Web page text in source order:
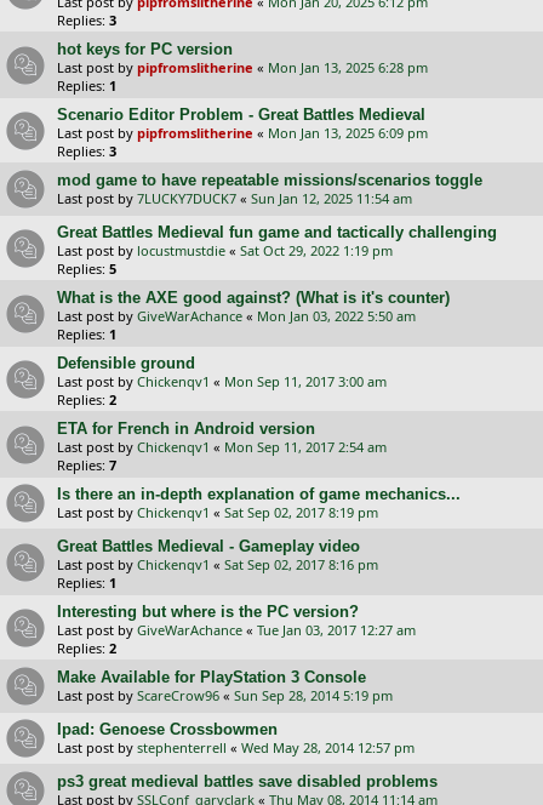
Replies: 3
hot keys for PC version
Last post by pipfromslitherine « Mon Jan 13, 2025 6:28 pm
Replies: 1
Scenario Editor Problem - Great Battles Medieval
Last post by pipfromslitherine « Mon Jan 13, 2025 6:09 pm
Replies: 3
mod game to have repeatable missions/scenarios toggle
Last post by 7LUCKY7DUCK7 « Sun Jan 12, 2025 11:54 am
Great Battles Medieval fun game and tactically challenging
Last post by locustmustdie « Sat Oct 29, 2022 1:19 pm
Replies: 5
What is the AXE good against? (What is it's counter)
Last post by GiveWarAchance « Mon Jan 03, 2022 5:50 am
Replies: 1
Defensible ground
Last post by Chickenqv1 « Mon Sep 11, 2017 3:00 am
Replies: 2
ETA for French in Android version
Last post by Chickenqv1 « Mon Sep 11, 2017 2:54 am
Replies: 7
Is there an in-depth explanation of game mechanics...
Last post by Chickenqv1 « Sat Sep 02, 2017 8:19 pm
Great Battles Medieval - Gameplay video
Last post by Chickenqv1 « Sat Sep 02, 2017 8:16 pm
Replies: 1
Interesting but where is the PC version?
Last post by GiveWarAchance « Tue Jan 03, 2017 12:27 am
Replies: 2
Make Available for PlayStation 3 Console
Last post by ScareCrow96 « Sun Sep 28, 2014 5:19 pm
Ipad: Genoese Crossbowmen
Last post by stephenterrell « Wed May 28, 2014 12:57 pm
ps3 great medieval battles save disabled problems
Last post by SSLConf_garyclark « Thu May 08, 2014 11:14 am